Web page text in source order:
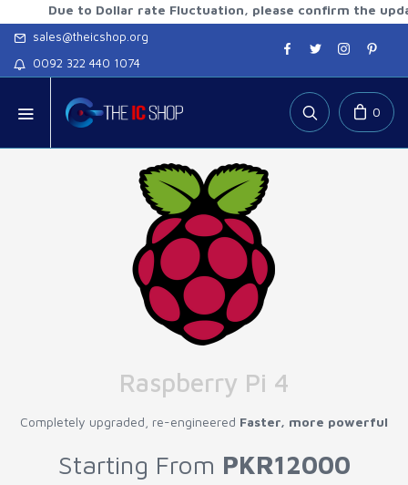
to Dollar rate Fluctuation, please confirm the updated
sales@theicshop.org
0092 322 440 1074
0
Raspberry Pi 4
Completely upgraded, re-engineered Faster, more powerful
Starting From PKR12000